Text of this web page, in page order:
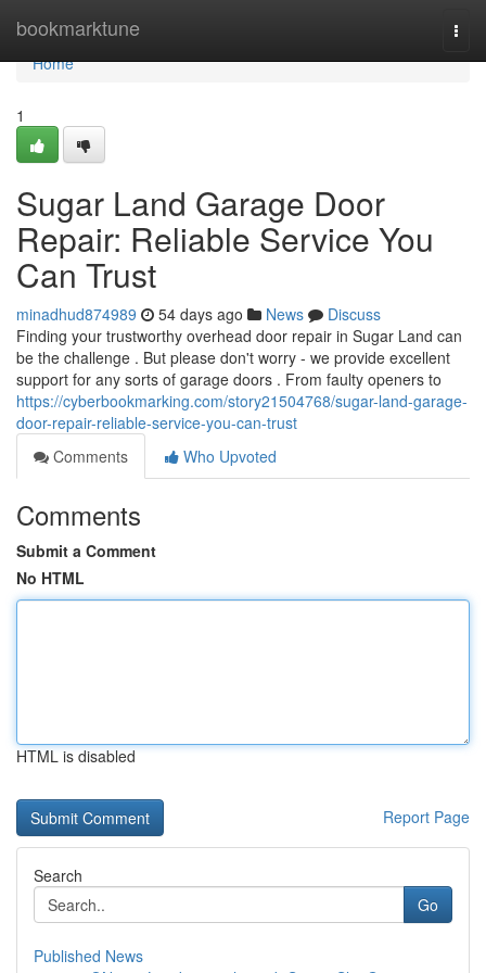
bookmarktune
Home
Home
1
Sugar Land Garage Door
Repair: Reliable Service You
Can Trust
minadhud874989 54 days ago News
Discuss
Finding your trustworthy overhead door repair in Sugar Land can
be the challenge . But please don't worry - we provide excellent
support for any sorts of garage doors . From faulty openers to
https://cyberbookmarking.com/story21504768/sugar-land-garage-
door-repair-reliable-service-you-can-trust
Comments
Who Upvoted
Comments
Submit a Comment
No HTML
HTML is disabled
Report Page
Search
Go
Published News